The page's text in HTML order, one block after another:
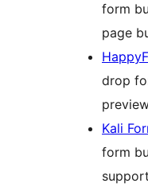
form
page
drop
Kali
form
support